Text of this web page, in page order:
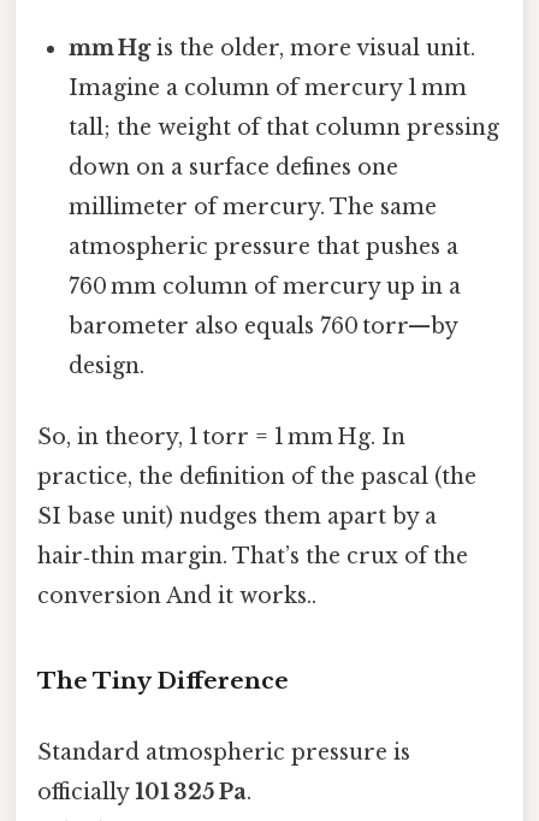
mm Hgis the older, more visual unit.
Imagine a column of mercury 1 mm
tall; the weight of that column pressing
down on a surface defines one
millimeter of mercury. The same
atmospheric pressure that pushes a
760 mm column of mercury up in a
barometer also equals 760 torr—by
design.
So, in theory, 1 torr = 1 mm Hg. In
practice, the definition of the pascal (the
SI base unit) nudges them apart by a
hair‑thin margin. That’s the crux of the
conversion And it works..
The Tiny Difference
Standard atmospheric pressure is
officially101 325 Pa.